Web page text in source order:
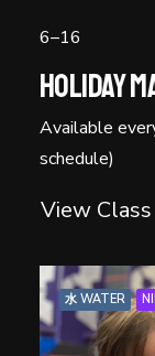
6–16
Holiday
Available
schedule)
View Class
水 WATER